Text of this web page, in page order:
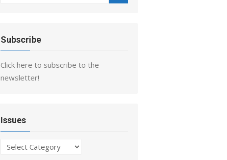
Subscribe
Click here to subscribe to the
newsletter!
Issues
Issues